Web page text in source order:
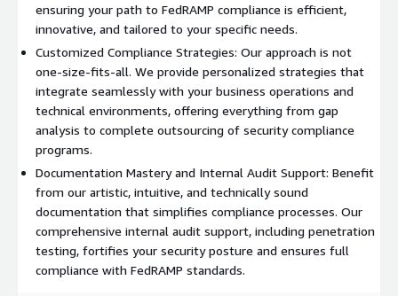
Gap Assessments and Internal Audit Support :
Understanding the gaps in your compliance strategy is crucial.
Our gap assessments delve deep, providing actionable insights
and solutions, not just surface-level observations. Our internal
audit support includes penetration testing and other services,
ensuring that your cloud environment is not only compliant but
also resilient against potential threats. We embed within your
organization, actively participating and advising on configuration
management, contingency planning, and vulnerability response.
Beyond Compliance: A Journey of Technical Innovation We
believe in going beyond the standard compliance checklist. Our
approach is to integrate our technical knowledge with your
engineering and development processes, ensuring that
compliance is not an afterthought but a seamless part of your
ensuring your path to FedRAMP compliance is efficient,
innovative, and tailored to your specific needs.
Customized Compliance Strategies: Our approach is not
one-size-fits-all. We provide personalized strategies that
integrate seamlessly with your business operations and
technical environments, offering everything from gap
analysis to complete outsourcing of security compliance
programs.
Documentation Mastery and Internal Audit Support: Benefit
from our artistic, intuitive, and technically sound
documentation that simplifies compliance processes. Our
comprehensive internal audit support, including penetration
testing, fortifies your security posture and ensures full
compliance with FedRAMP standards.